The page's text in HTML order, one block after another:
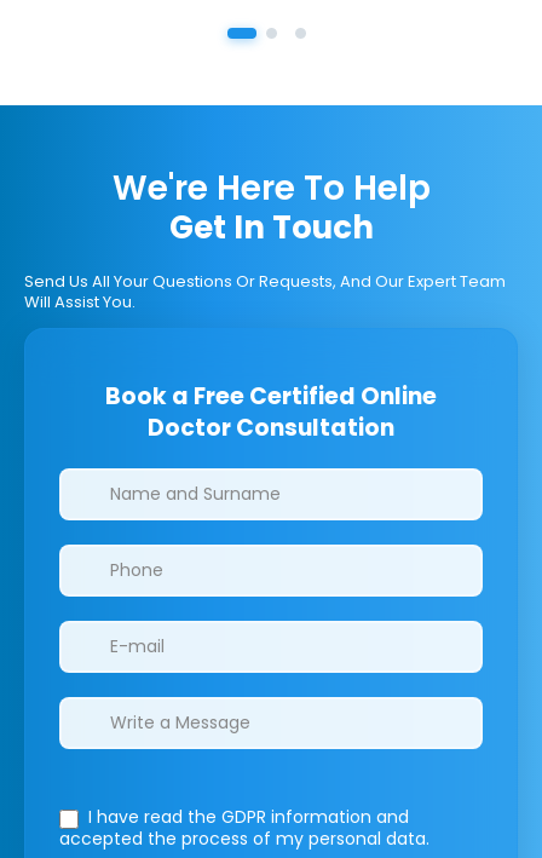
We're Here To Help
Get In Touch
Send Us All Your Questions Or Requests, And Our Expert Team
Will Assist You.
Book a Free Certified Online
Doctor Consultation
Clinics/branches
I have read the GDPR information and
accepted the process of my personal data.